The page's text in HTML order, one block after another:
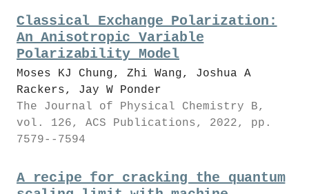
Classical Exchange Polarization:
An Anisotropic Variable
Polarizability Model
Moses KJ Chung, Zhi Wang, Joshua A
Rackers, Jay W Ponder
The Journal of Physical Chemistry B,
vol. 126, ACS Publications, 2022, pp.
7579--7594
A recipe for cracking the quantum